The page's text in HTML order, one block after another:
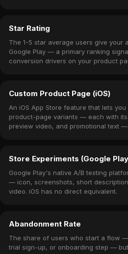
Star Rating
The 1-5 star average users give your
Google Play — a primary ranking
conversion drivers on your product
Custom Product Page (iOS)
An iOS App Store feature that lets
product-page variants — each with
preview video, and promotional text
Store Experiments (Google
Google Play's native A/B testing
— icon, screenshots, short
video. iOS has no direct equivalent.
Abandonment Rate
The share of users who start a flow
trial sign-up, or onboarding step —